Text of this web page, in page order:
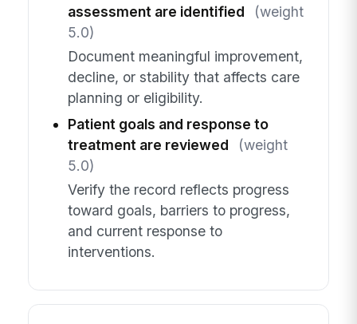
assessment are identified
(weight
5.0)
Document meaningful improvement,
decline, or stability that affects care
planning or eligibility.
Patient goals and response to
treatment are reviewed
(weight
5.0)
Verify the record reflects progress
toward goals, barriers to progress,
and current response to
interventions.